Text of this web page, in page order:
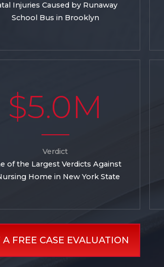
Injuries Caused by Runaway
School Bus in Brooklyn
$5.0M
Verdict
of the Largest Verdicts Against
Home in New York State
A FREE CASE EVALUATION